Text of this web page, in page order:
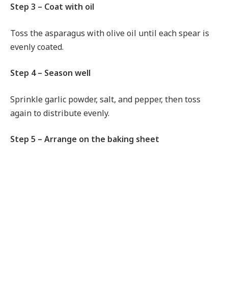
Step 3 – Coat with oil
Toss the asparagus with olive oil until each spear is
evenly coated.
Step 4 – Season well
Sprinkle garlic powder, salt, and pepper, then toss
again to distribute evenly.
Step 5 – Arrange on the baking sheet